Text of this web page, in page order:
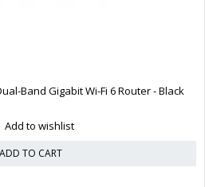
Band Gigabit Wi-Fi 6 Router - Black
Add to wishlist
ADD TO CART